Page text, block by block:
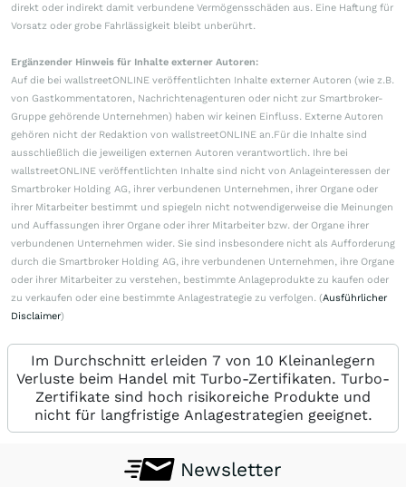
direkt oder indirekt damit verbundene Vermögensschäden aus. Eine Haftung für
Vorsatz oder grobe Fahrlässigkeit bleibt unberührt.
Ergänzender Hinweis für Inhalte externer Autoren:
Auf die bei wallstreetONLINE veröffentlichten Inhalte externer Autoren (wie z.B.
von Gastkommentatoren, Nachrichtenagenturen oder nicht zur Smartbroker-
Gruppe gehörende Unternehmen) haben wir keinen Einfluss. Externe Autoren
gehören nicht der Redaktion von wallstreetONLINE an.Für die Inhalte sind
ausschließlich die jeweiligen externen Autoren verantwortlich. Ihre bei
wallstreetONLINE veröffentlichten Inhalte sind nicht von Anlageinteressen der
Smartbroker Holding AG, ihrer verbundenen Unternehmen, ihrer Organe oder
ihrer Mitarbeiter bestimmt und spiegeln nicht notwendigerweise die Meinungen
und Auffassungen ihrer Organe oder ihrer Mitarbeiter bzw. der Organe ihrer
verbundenen Unternehmen wider. Sie sind insbesondere nicht als Aufforderung
durch die Smartbroker Holding AG, ihre verbundenen Unternehmen, ihre Organe
oder ihrer Mitarbeiter zu verstehen, bestimmte Anlageprodukte zu kaufen oder
zu verkaufen oder eine bestimmte Anlagestrategie zu verfolgen. (Ausführlicher
Disclaimer)
Im Durchschnitt erleiden 7 von 10 Kleinanlegern
Verluste beim Handel mit Turbo-Zertifikaten. Turbo-
Zertifikate sind hoch risikoreiche Produkte und
nicht für langfristige Anlagestrategien geeignet.
Newsletter